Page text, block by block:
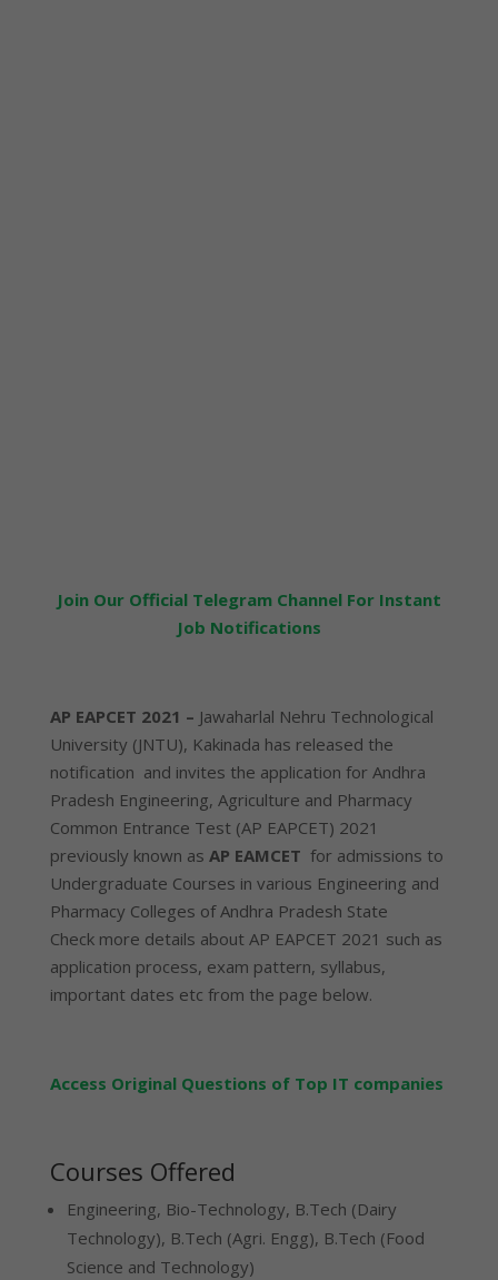
Join Our Official Telegram Channel For Instant
Job Notifications
AP EAPCET 2021 – Jawaharlal Nehru Technological
University (JNTU), Kakinada has released the
notification and invites the application for Andhra
Pradesh Engineering, Agriculture and Pharmacy
Common Entrance Test (AP EAPCET) 2021
previously known as AP EAMCET for admissions to
Undergraduate Courses in various Engineering and
Pharmacy Colleges of Andhra Pradesh State
Check more details about AP EAPCET 2021 such as
application process, exam pattern, syllabus,
important dates etc from the page below.
Access Original Questions of Top IT companies
Courses Offered
Engineering, Bio-Technology, B.Tech (Dairy
Technology), B.Tech (Agri. Engg), B.Tech (Food
Science and Technology)